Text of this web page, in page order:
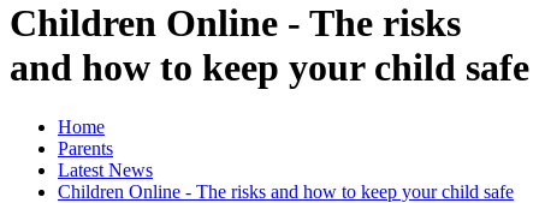
Children Online - The risks
and how to keep your child safe
Home
Parents
Latest News
Children Online - The risks and how to keep your child safe